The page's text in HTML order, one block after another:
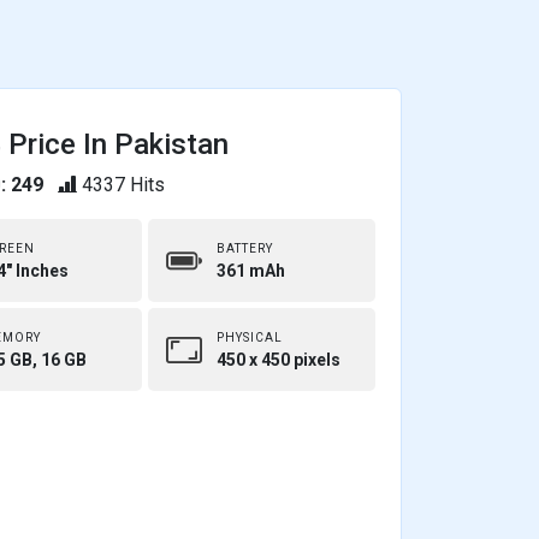
Price In Pakistan
249 4337 Hits
Inches
BATTERY
361 mAh
GB, 16 GB
PHYSICAL
450 x 450 pixels